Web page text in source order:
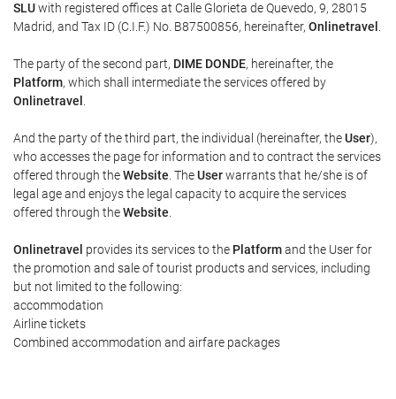
SLUwith registered offices at Calle Glorieta de Quevedo, 9, 28015
Madrid, and Tax ID (C.I.F.) No. B87500856, hereinafter, Onlinetravel
The party of the second part, DIME DONDE, hereinafter, the
Platform, which shall intermediate the services offered by
Onlinetravel
And the party of the third part, the individual (hereinafter, theUser),
who accesses the page for information and to contract the services
offered through theWebsite . TheUserwarrants that he/she is of
legal age and enjoys the legal capacity to acquire the services
offered through theWebsite
Onlinetravel provides its services to the Platformand the User for
the promotion and sale of tourist products and services, including
but not limited to the following:
accommodation
Airline tickets
Combined accommodation and airfare packages